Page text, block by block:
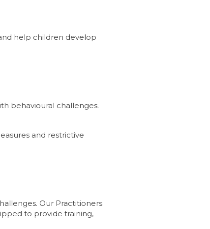
help children develop
behavioural challenges.
and restrictive
Our Practitioners
to provide training,